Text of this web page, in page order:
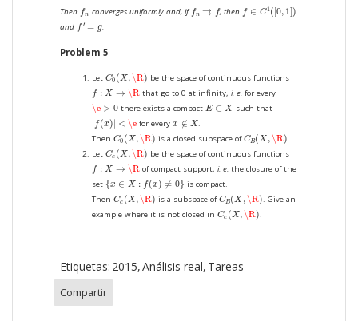
Then fn
fn converges uniformly and, if fn ⇉ f
fn ⇉f , then f ∈ C1( [0, 1])
f∈C 1([0,1 ])
and f ′ = g
f′=g .
Problem 5
Let C0 (X,\R)
C0(X, \R) be the space of continuous functions
f : X → \R
f: X → that go to 0 at infinity,i. e.for every
\e > 0
\e >0 there exists a compact E ⊂ X
E⊂X such that
| f(x)| < \e
|f(x)| <\e for everyx ∉ X
x ∉X
.
Then C0 (X,\R)
C0(X, \R) is a closed subspace ofCB(X ,\R)
CB(X,\R)
.
Let Cc (X,\R)
Cc (X,\R) be the space of continuous functions
f : X → \R
f: X → of compact support,i. e.the closure of the
set {x ∈ X : f(x) ≠ 0}
{x∈X :f( x ≠0}
is compact.
Then Cc (X,\R)
Cc (X,\R) is a subspace ofCB(X ,\R)
CB(X,\R)
. Give an
example where it is not closed in Cc (X,\R)
Cc (X,\R) .
Etiquetas: 2015 Análisis real Tareas
Compartir